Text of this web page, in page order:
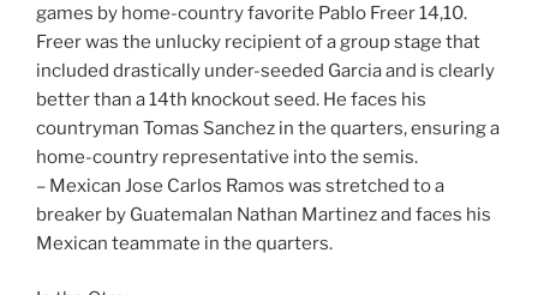
games by home-country favorite Pablo Freer 14,10.
Freer was the unlucky recipient of a group stage that
included drastically under-seeded Garcia and is clearly
better than a 14th knockout seed. He faces his
countryman Tomas Sanchez in the quarters, ensuring a
home-country representative into the semis.
– Mexican Jose Carlos Ramos was stretched to a
breaker by Guatemalan Nathan Martinez and faces his
Mexican teammate in the quarters.